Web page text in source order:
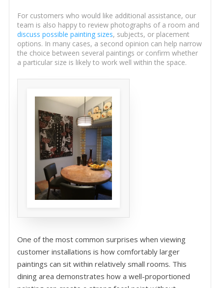
For customers who would like additional assistance, our
team is also happy to review photographs of a room and
discuss possible painting sizes, subjects, or placement
options. In many cases, a second opinion can help narrow
the choice between several paintings or confirm whether
a particular size is likely to work well within the space.
One of the most common surprises when viewing
customer installations is how comfortably larger
paintings can sit within relatively small rooms. This
dining area demonstrates how a well-proportioned